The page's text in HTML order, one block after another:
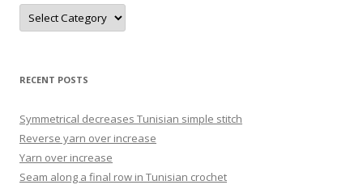
Categories
RECENT POSTS
Symmetrical decreases Tunisian simple stitch
Reverse yarn over increase
Yarn over increase
Seam along a final row in Tunisian crochet